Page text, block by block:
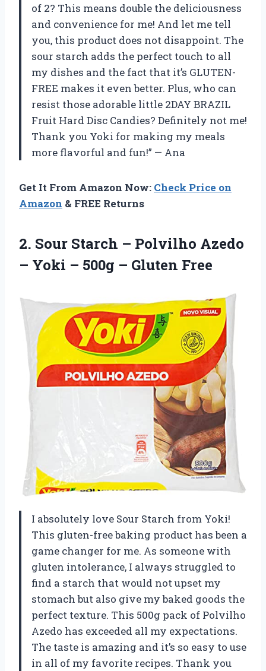
of 2? This means double the deliciousness
and convenience for me! And let me tell
you, this product does not disappoint. The
sour starch adds the perfect touch to all
my dishes and the fact that it’s GLUTEN-
FREE makes it even better. Plus, who can
resist those adorable little 2DAY BRAZIL
Fruit Hard Disc Candies? Definitely not me!
Thank you Yoki for making my meals
more flavorful and fun!” — Ana
Get It From Amazon Now: Check Price on
Amazon & FREE Returns
2. Sour Starch – Polvilho Azedo
– Yoki – 500g – Gluten Free
I absolutely love Sour Starch from Yoki!
This gluten-free baking product has been a
game changer for me. As someone with
gluten intolerance, I always struggled to
find a starch that would not upset my
stomach but also give my baked goods the
perfect texture. This 500g pack of Polvilho
Azedo has exceeded all my expectations.
The taste is amazing and it’s so easy to use
in all of my favorite recipes. Thank you